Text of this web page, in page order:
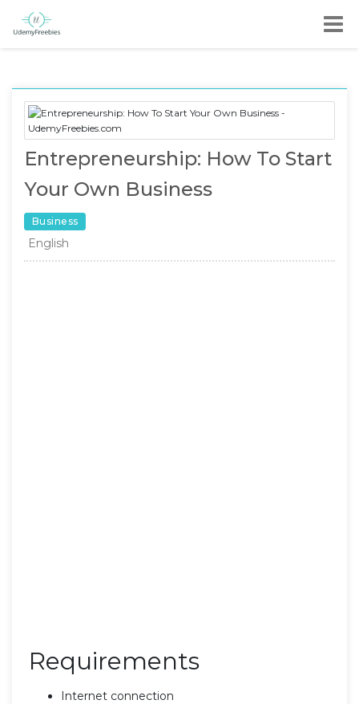
Entrepreneurship: How To Start
Your Own Business
Business
English
Requirements
Internet connection